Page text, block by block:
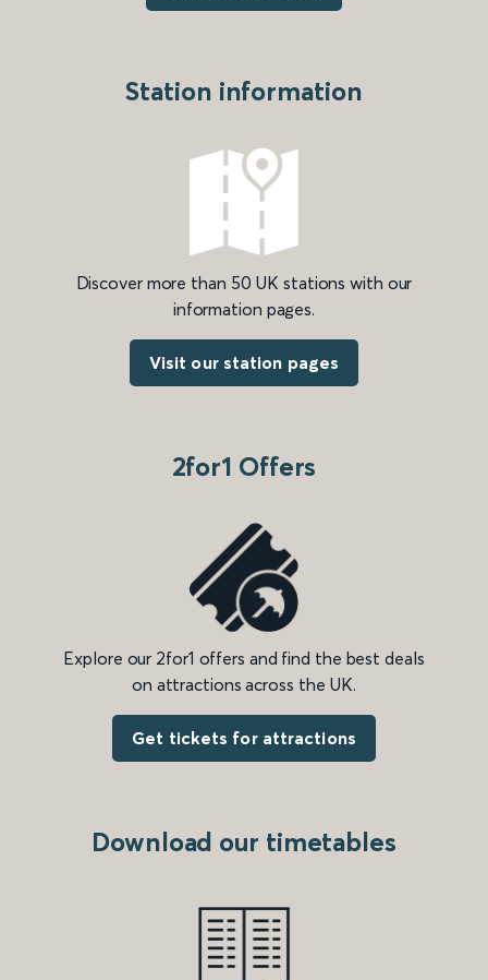
Station information
Discover more than 50 UK stations with our
information pages.
Visit our station pages
2for1 Offers
Explore our 2for1 offers and find the best deals
on attractions across the UK.
Get tickets for attractions
Download our timetables